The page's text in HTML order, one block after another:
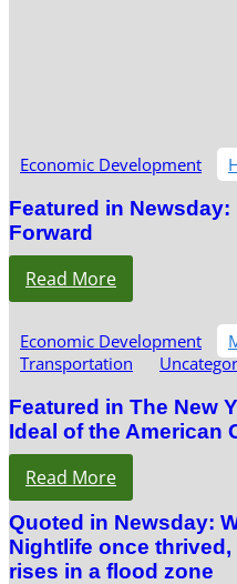
Economic Development
Featured in
Forward
Read More
Economic Development
Transportation
Featured in The New
Ideal of the American
Read More
Quoted in Newsday:
Nightlife once
rises in a flood zone